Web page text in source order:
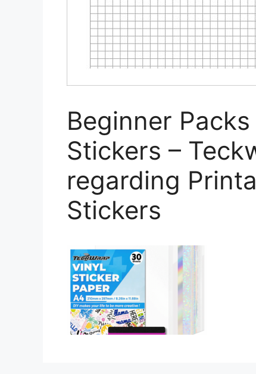
Beginner
Stickers –
regarding
Stickers